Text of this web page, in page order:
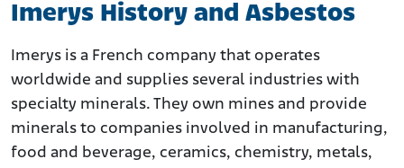
Imerys History and Asbestos
Imerys is a French company that operates
worldwide and supplies several industries with
specialty minerals. They own mines and provide
minerals to companies involved in manufacturing,
food and beverage, ceramics, chemistry, metals,